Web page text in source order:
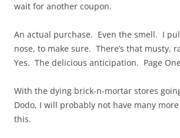
wait for another coupon.
An actual purchase. Even the smell. I
nose, to make sure. There’s that musty,
Yes. The delicious anticipation. Page
With the dying brick-n-mortar stores
Dodo, I will probably not have many
this.